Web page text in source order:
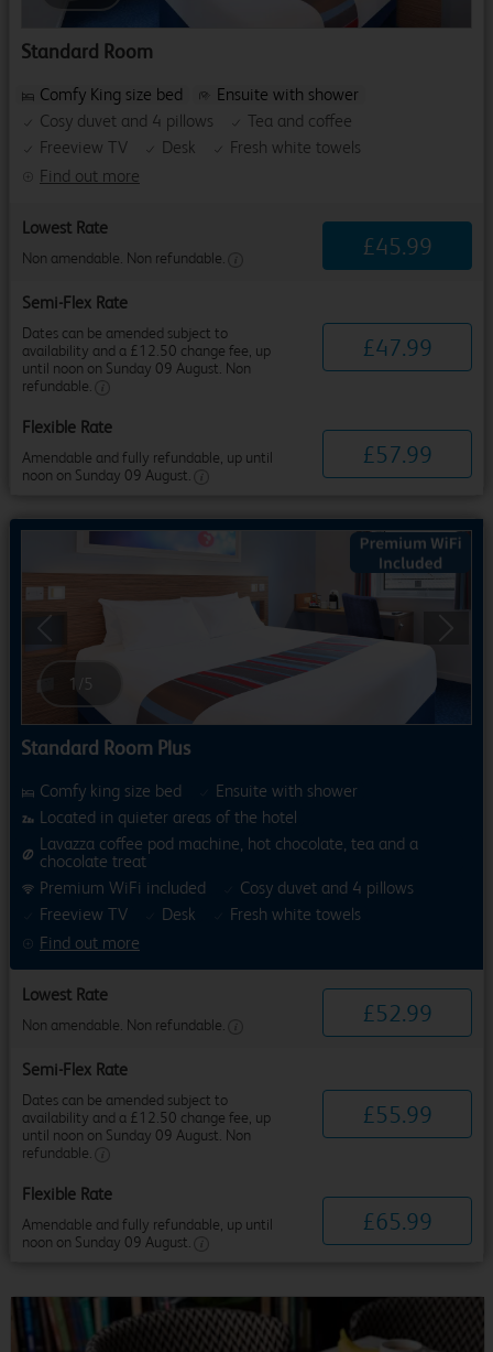
Standard Room
Find out more
Comfy King size bed
Ensuite with shower
Cosy duvet and 4 pillows
Tea and coffee
Freeview TV
Desk Fresh white towels
Lowest Rate
Non amendable. Non refundable. £45.99
Semi-Flex Rate
Dates can be amended subject to
availability and a £12.50 change fee, up
until noon on Sunday 09 August. Non
refundable.
£47.99
Flexible Rate
Amendable and fully refundable, up until
noon on Sunday 09 August.
£57.99
1 5
Standard Room Plus
Find out more
Comfy king size bed
Ensuite with shower
Located in quieter areas of the hotel
Lavazza coffee pod machine, hot chocolate, tea and a
chocolate treat
Premium WiFi included
Cosy duvet and 4 pillows
Freeview TV
Desk Fresh white towels
Lowest Rate
Non amendable. Non refundable. £52.99
Semi-Flex Rate
Dates can be amended subject to
availability and a £12.50 change fee, up
until noon on Sunday 09 August. Non
refundable.
£55.99
Flexible Rate
Amendable and fully refundable, up until
noon on Sunday 09 August.
£65.99